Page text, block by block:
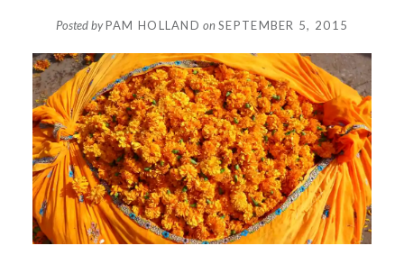
Posted byPAM HOLLAND onSEPTEMBER 5, 2015